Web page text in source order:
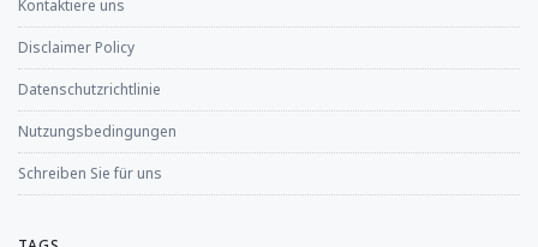
Kontaktiere uns
Disclaimer Policy
Datenschutzrichtlinie
Nutzungsbedingungen
Schreiben Sie für uns